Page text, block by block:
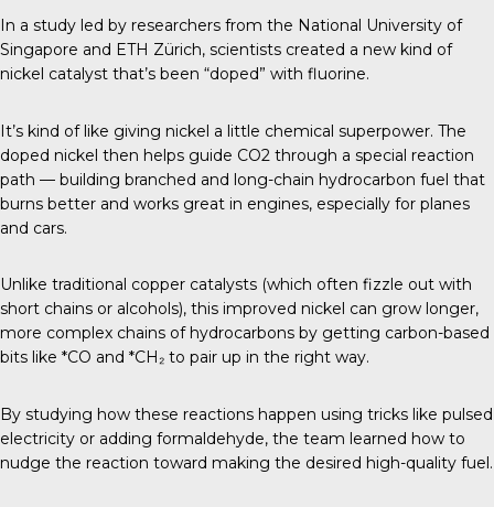
In a study led by researchers from the National University of
Singapore and ETH Zürich, scientists created a new kind of
nickel catalyst that’s been “doped” with fluorine.
It’s kind of like giving nickel a little chemical superpower. The
doped nickel then helps guide CO2 through a special reaction
path — building branched and long-chain hydrocarbon fuel that
burns better and works great in engines, especially for planes
and cars.
Unlike traditional copper catalysts (which often fizzle out with
short chains or alcohols), this improved nickel can grow longer,
more complex chains of hydrocarbons by getting carbon-based
bits like *CO and *CH₂ to pair up in the right way.
By studying how these reactions happen using tricks like pulsed
electricity or adding formaldehyde, the team learned how to
nudge the reaction toward making the desired high-quality fuel.